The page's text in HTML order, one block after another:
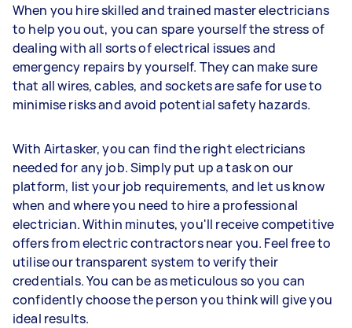
When you hire skilled and trained master electricians
to help you out, you can spare yourself the stress of
dealing with all sorts of electrical issues and
emergency repairs by yourself. They can make sure
that all wires, cables, and sockets are safe for use to
minimise risks and avoid potential safety hazards.
With Airtasker, you can find the right electricians
needed for any job. Simply put up a task on our
platform, list your job requirements, and let us know
when and where you need to hire a professional
electrician. Within minutes, you'll receive competitive
offers from electric contractors near you. Feel free to
utilise our transparent system to verify their
credentials. You can be as meticulous so you can
confidently choose the person you think will give you
ideal results.